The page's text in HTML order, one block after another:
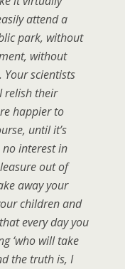
attend a
park, without
without
scientists
relish their
happier to
until it’s
interest in
out of
away your
children and
every day you
‘who will take
the truth is, I